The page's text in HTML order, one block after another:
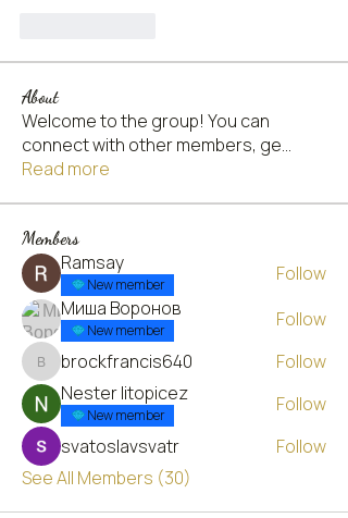
About
Welcome to the group! You can
connect with other members, ge...
Read more
Members
Ramsay
New member
Follow
Миша Воронов
New member Follow
brockfrancis640
brockfrancis640
Follow
Nester litopicez
New member
Follow
svatoslavsvatr
Follow
See All Members (30)